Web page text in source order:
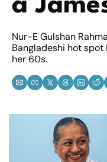
a
Nur-E Gulshan
Bangladeshi hot spot
her 60s.